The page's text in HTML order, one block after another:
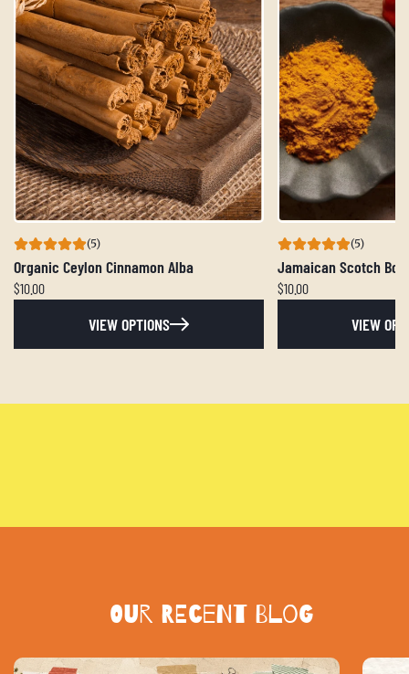
(5)
Organic Ceylon Cinnamon Alba
$10.00
VIEW OPTIONS
(5)
Jamaican Scotch
$10.00
VIEW
Our Recent blog